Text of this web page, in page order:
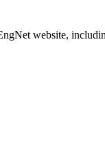
website,